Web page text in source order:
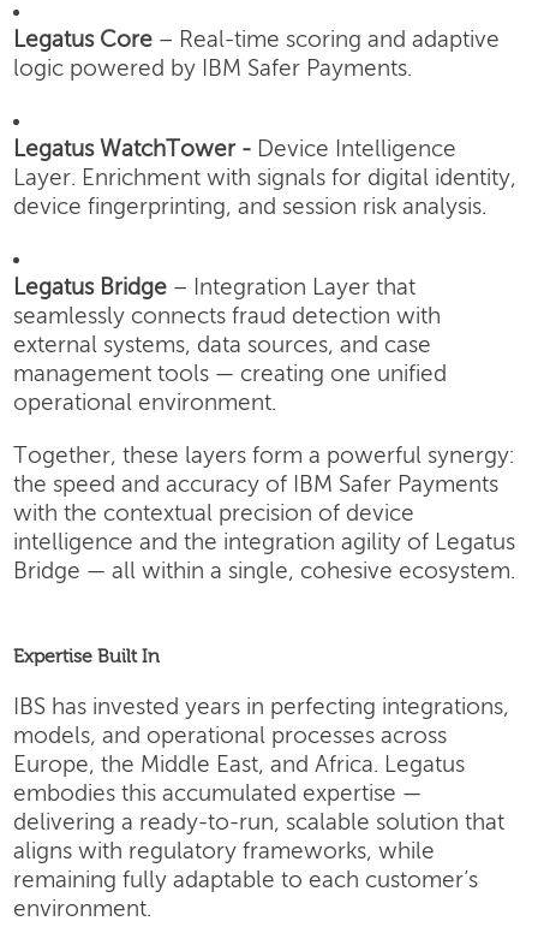
Legatus Core – Real-time scoring and adaptive
logic powered by IBM Safer Payments.
Legatus WatchTower - Device Intelligence
Layer. Enrichment with signals for digital identity,
device fingerprinting, and session risk analysis.
Legatus Bridge – Integration Layer that
seamlessly connects fraud detection with
external systems, data sources, and case
management tools — creating one unified
operational environment.
Together, these layers form a powerful synergy:
the speed and accuracy of IBM Safer Payments
with the contextual precision of device
intelligence and the integration agility of Legatus
Bridge — all within a single, cohesive ecosystem.
Expertise Built In
IBS has invested years in perfecting integrations,
models, and operational processes across
Europe, the Middle East, and Africa. Legatus
embodies this accumulated expertise —
delivering a ready-to-run, scalable solution that
aligns with regulatory frameworks, while
remaining fully adaptable to each customer’s
environment.